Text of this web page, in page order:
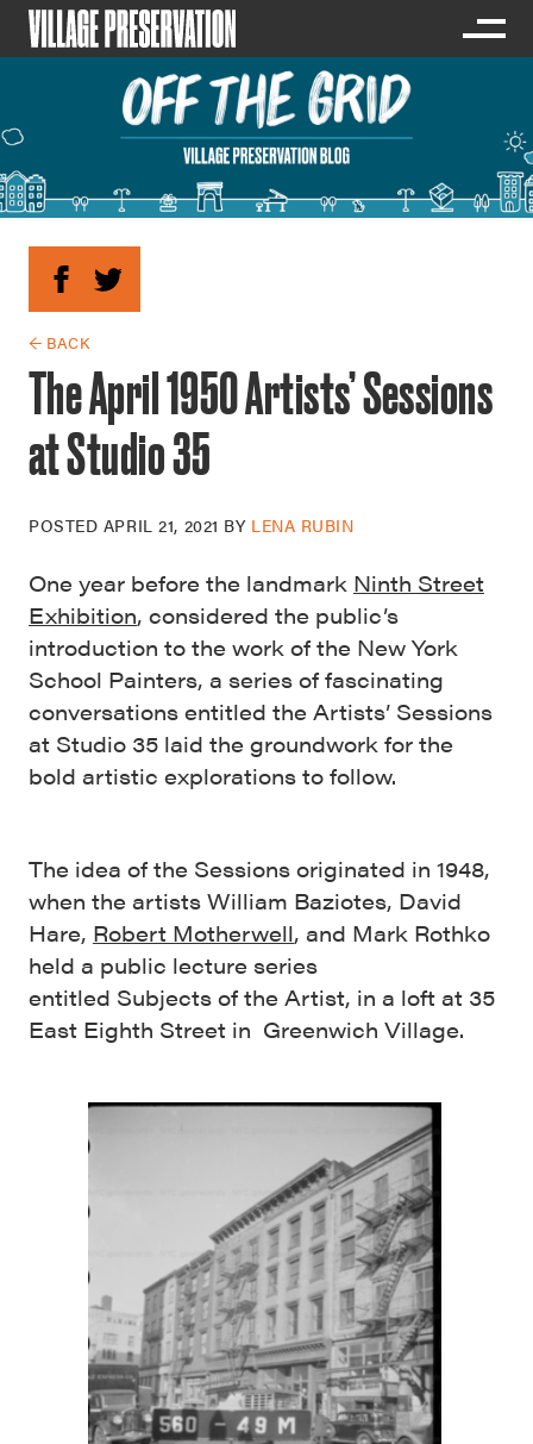
← BACK
The April 1950 Artists’ Sessions
at Studio 35
POSTED APRIL 21, 2021 BY LENA RUBIN
One year before the landmark Ninth Street
Exhibition, considered the public’s
introduction to the work of the New York
School Painters, a series of fascinating
conversations entitled the Artists’ Sessions
at Studio 35 laid the groundwork for the
bold artistic explorations to follow.
The idea of the Sessions originated in 1948,
when the artists William Baziotes, David
Hare, Robert Motherwell, and Mark Rothko
held a public lecture series
entitled Subjects of the Artist, in a loft at 35
East Eighth Street in Greenwich Village.